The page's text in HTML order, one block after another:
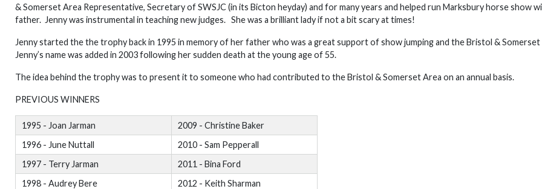
& Somerset Area Representative, Secretary of SWSJC (in its Bicton heyday) and for many years and helped run Marksbury horse show
father. Jenny was instrumental in teaching new judges. She was a brilliant lady if not a bit scary at times!
Jenny started the the trophy back in 1995 in memory of her father who was a great support of show jumping and the Bristol & Somerset
Jenny’s name was added in 2003 following her sudden death at the young age of 55.
The idea behind the trophy was to present it to someone who had contributed to the Bristol & Somerset Area on an annual basis.
PREVIOUS WINNERS
1995 - Joan Jarman
2009 - Christine Baker
1996 - June Nuttall
2010 - Sam Pepperall
1997 - Terry Jarman
2011 - Bina Ford
1998 - Audrey Bere
2012 - Keith Sharman